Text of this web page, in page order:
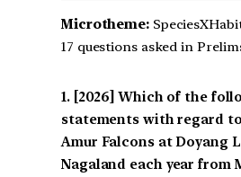
Microtheme:
17 questions asked in
[2026] Which of the
statements with regard
Amur Falcons at Doyang
Nagaland each year from